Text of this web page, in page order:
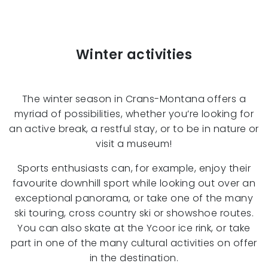
Winter activities
The winter season in Crans-Montana offers a
myriad of possibilities, whether you’re looking for
an active break, a restful stay, or to be in nature or
visit a museum!
Sports enthusiasts can, for example, enjoy their
favourite downhill sport while looking out over an
exceptional panorama, or take one of the many
ski touring, cross country ski or showshoe routes.
You can also skate at the Ycoor ice rink, or take
part in one of the many cultural activities on offer
in the destination.